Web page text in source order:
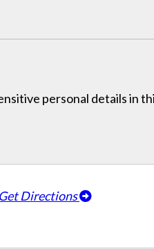
personal details in
Get Directions